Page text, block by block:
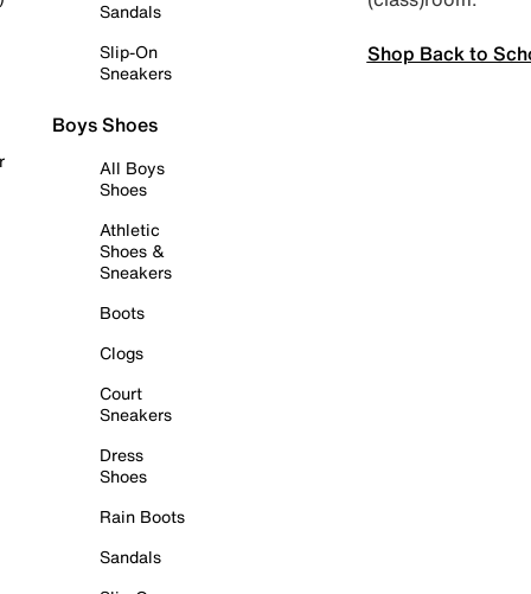
Sandals
Slip-On
Sneakers
Boys Shoes
All Boys
Shoes
Athletic
Shoes &
Sneakers
Boots
Clogs
Court
Sneakers
Dress
Shoes
Rain Boots
Sandals
Shop Back to